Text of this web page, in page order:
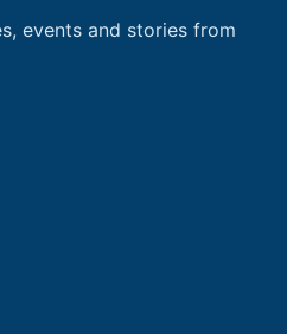
events and stories from